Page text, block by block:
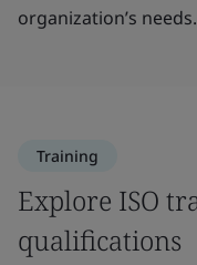
organization’s needs.
Training
Explore ISO
qualifications